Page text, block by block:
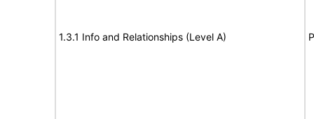
1.3.1 Info and Relationships (Level A)